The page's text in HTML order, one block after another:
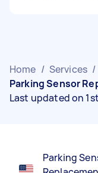
Home / Services /
Parking Sensor
Last updated on
Parking